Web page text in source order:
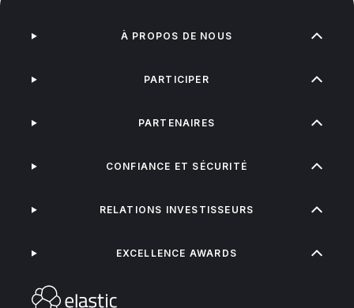
À PROPOS DE NOUS
PARTICIPER
PARTENAIRES
CONFIANCE ET SÉCURITÉ
RELATIONS INVESTISSEURS
EXCELLENCE AWARDS